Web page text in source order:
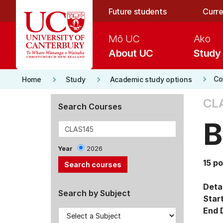
Future students
About UC
Mō UC
Study
Ako
Home keyboard_arrow_right Study keyboard_arrow_right Academic study options keyboard_arrow_right
Search Courses
Year 2026
Search by Subject
15
End